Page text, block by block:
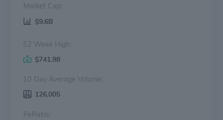
Market Cap:
$9.6B
52 Week High:
$741.98
10 Day Average Volume:
126,005
PeRatio: